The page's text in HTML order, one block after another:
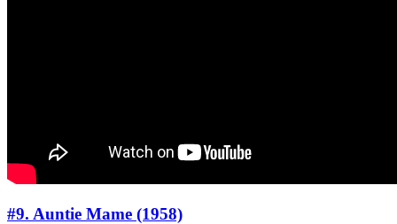
#9. Auntie Mame (1958)